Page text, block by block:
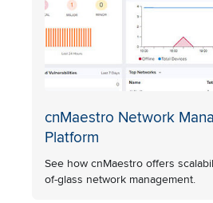
cnMaestro Network
Platform
See how cnMaestro offers
of-glass network management.